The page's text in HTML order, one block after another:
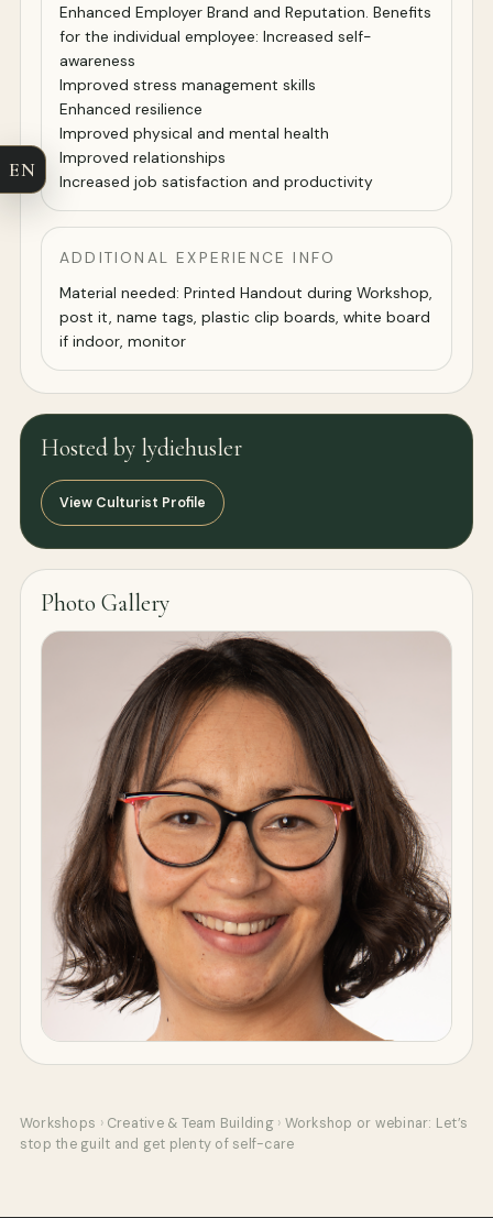
Enhanced Employer Brand and Reputation. Benefits
for the individual employee: Increased self-
awareness
Improved stress management skills
Enhanced resilience
Improved physical and mental health
Improved relationships
Increased job satisfaction and productivity
ADDITIONAL EXPERIENCE INFO
Material needed: Printed Handout during Workshop,
post it, name tags, plastic clip boards, white board
if indoor, monitor
Hosted by lydiehusler
View Culturist Profile
Photo Gallery
Workshops › Creative & Team Building › Workshop or webinar: Let’s
stop the guilt and get plenty of self-care
EN